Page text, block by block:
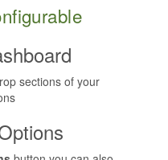
sections of your